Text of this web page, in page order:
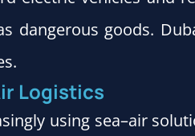
dangerous goods.
Logistics
using sea–air